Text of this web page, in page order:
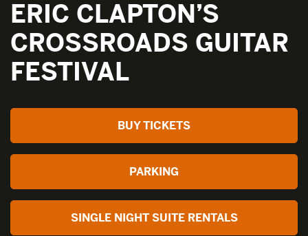
ERIC CLAPTON’S
CROSSROADS GUITAR
FESTIVAL
BUY TICKETS
PARKING
SINGLE NIGHT SUITE RENTALS